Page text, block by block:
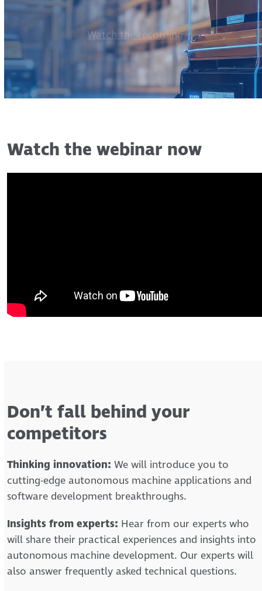
Watch the recording
Watch the webinar now
Don’t fall behind your
competitors
Thinking innovation: We will introduce you to
cutting-edge autonomous machine applications and
software development breakthroughs.
Insights from experts: Hear from our experts who
will share their practical experiences and insights into
autonomous machine development. Our experts will
also answer frequently asked technical questions.